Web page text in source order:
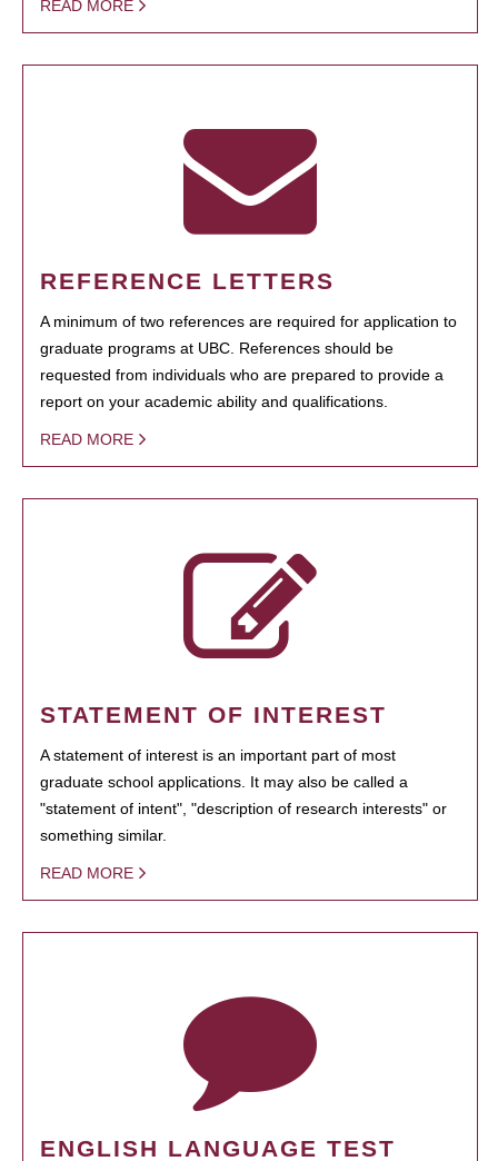
READ MORE
REFERENCE LETTERS
A minimum of two references are required for application to
graduate programs at UBC. References should be
requested from individuals who are prepared to provide a
report on your academic ability and qualifications.
READ MORE
STATEMENT OF INTEREST
A statement of interest is an important part of most
graduate school applications. It may also be called a
"statement of intent", "description of research interests" or
something similar.
READ MORE
ENGLISH LANGUAGE TEST